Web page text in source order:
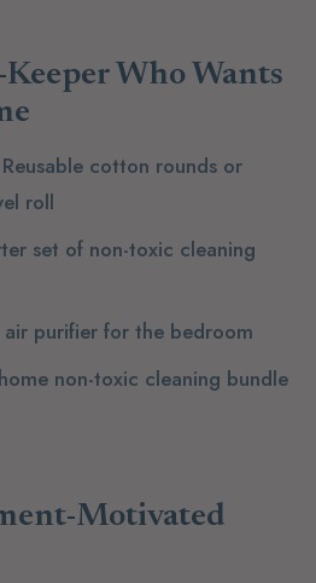
Who Wants
Reusable cotton rounds or
roll
set of non-toxic cleaning
air purifier for the bedroom
non-toxic cleaning bundle
Motivated